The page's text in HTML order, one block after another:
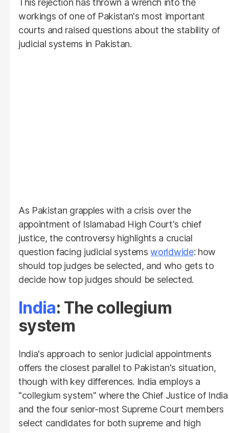
workings of one of Pakistan's most important
courts and raised questions about the stability of
judicial systems in Pakistan.
As Pakistan grapples with a crisis over the
appointment of Islamabad High Court's chief
justice, the controversy highlights a crucial
question facing judicial systemsworldwide: how
should top judges be selected, and who gets to
decide how top judges should be selected.
India: The collegium
system
India's approach to senior judicial appointments
offers the closest parallel to Pakistan's situation,
though with key differences. India employs a
"collegium system" where the Chief Justice of India
and the four senior-most Supreme Court members
select candidates for both supreme and high